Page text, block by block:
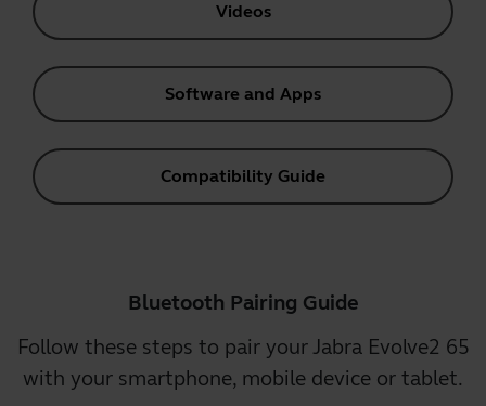
Videos
Software and Apps
Compatibility Guide
Bluetooth Pairing Guide
Follow these steps to pair your Jabra Evolve2 65
with your smartphone, mobile device or tablet.